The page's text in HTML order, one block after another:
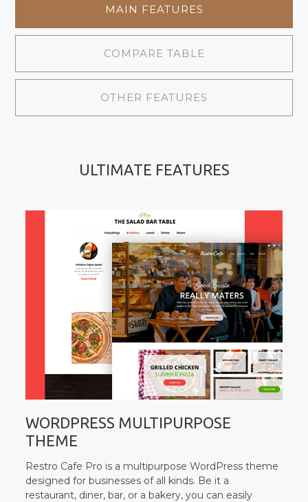
MAIN FEATURES
COMPARE TABLE
OTHER FEATURES
ULTIMATE FEATURES
WORDPRESS MULTIPURPOSE
THEME
Restro Cafe Pro is a multipurpose WordPress theme
designed for businesses of all kinds. Be it a
restaurant, diner, bar, or a bakery, you can easily